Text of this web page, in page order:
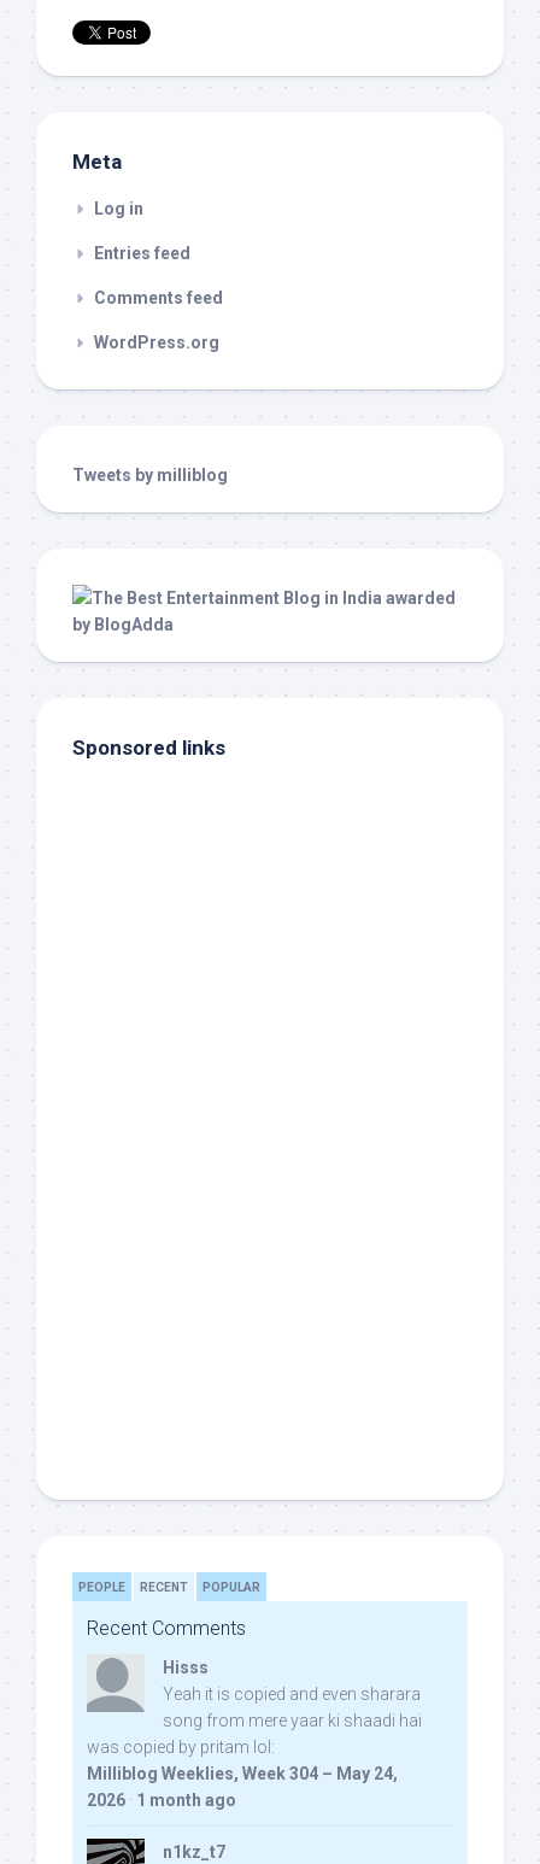
Meta
Log in
Entries feed
Comments feed
WordPress.org
Tweets by milliblog
Sponsored links
PEOPLE RECENT POPULAR
Recent Comments
Hisss
Yeah it is copied and even sharara
song from mere yaar ki shaadi hai
was copied by pritam lol:
Milliblog Weeklies, Week 304 – May 24,
2026 · 1 month ago
n1kz_t7